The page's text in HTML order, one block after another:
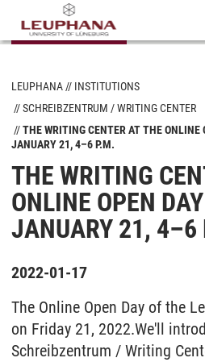
LEUPHANA
INSTITUTIONS
SCHREIBZENTRUM / WRITING CENTER
THE WRITING CENTER AT THE ONLINE
JANUARY 21, 4–6 P.M.
THE WRITING
ONLINE OPEN
JANUARY 21, 4–6
2022-01-17
The Online Open Day of the
on Friday 21, 2022.We'll
Schreibzentrum / Writing